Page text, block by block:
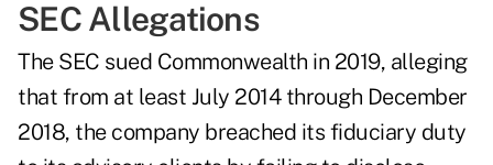
SEC Allegations
The SEC sued Commonwealth in 2019, alleging
that from at least July 2014 through December
2018, the company breached its fiduciary duty